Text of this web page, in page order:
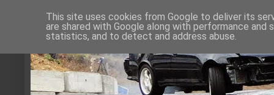
This site uses cookies from Google to deliver its
are shared with Google along with performance
statistics, and to detect and address abuse.